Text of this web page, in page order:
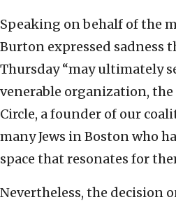
Speaking on behalf of the
Burton expressed sadness
Thursday “may ultimately
venerable organization, the
Circle, a founder of our
many Jews in Boston who
space that resonates for
Nevertheless, the decision